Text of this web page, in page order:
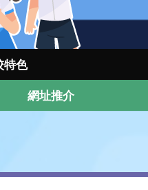
特色
網址推介